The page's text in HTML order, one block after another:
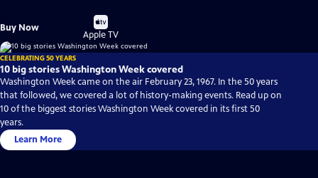
Buy Now
Buy
on
Apple TV
CELEBRATING 50 YEARS
10 big stories Washington Week covered
Washington Week came on the air February 23, 1967. In the 50 years
that followed, we covered a lot of history-making events. Read up on
10 of the biggest stories Washington Week covered in its first 50
years.
Learn More